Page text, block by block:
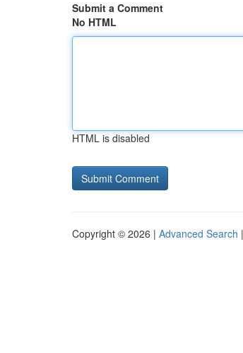
Submit a Comment
No HTML
HTML is disabled
Copyright © 2026 | Advanced Search |